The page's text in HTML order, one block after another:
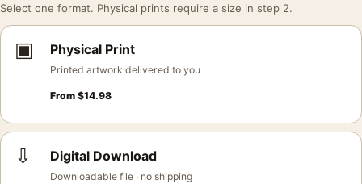
Select one format. Physical prints require a size in step 2.
▣ Physical Print
Printed artwork delivered to you
From $14.98
⇩ Digital Download
Downloadable file · no shipping